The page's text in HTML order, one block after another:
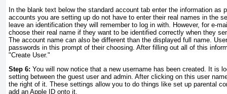
In the blank text below the standard account tab enter the information as
accounts you are setting up do not have to enter their real names in the
leave an identification they will remember to log in with. However, for e-
choose their real name if they want to be identified correctly when they
The account name can also be different than the displayed full name.
passwords in this prompt of their choosing. After filling out all of this
"Create User."
Step 6: You will now notice that a new username has been created. It is
setting between the guest user and admin. After clicking on this user
the right of it. These settings allow you to do things like set up parental
add an Apple ID onto it.